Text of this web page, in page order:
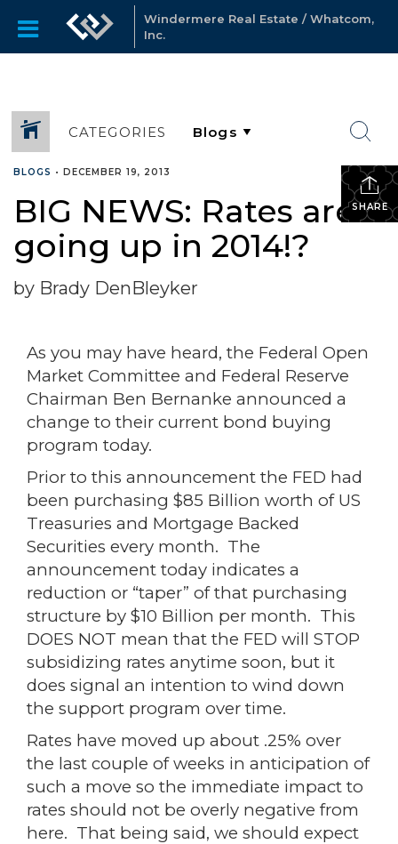
Windermere Real Estate / Whatcom,
Inc.
CATEGORIES
SHARE
BLOGS • DECEMBER 19, 2013
BIG NEWS: Rates are
going up in 2014!?
by Brady DenBleyker
As you may have heard, the Federal Open
Market Committee and Federal Reserve
Chairman Ben Bernanke announced a
change to their current bond buying
program today.
Prior to this announcement the FED had
been purchasing $85 Billion worth of US
Treasuries and Mortgage Backed
Securities every month. The
announcement today indicates a
reduction or “taper” of that purchasing
structure by $10 Billion per month. This
DOES NOT mean that the FED will STOP
subsidizing rates anytime soon, but it
does signal an intention to wind down
the support program over time.
Rates have moved up about .25% over
the last couple of weeks in anticipation of
such a move so the immediate impact to
rates should not be overly negative from
here. That being said, we should expect